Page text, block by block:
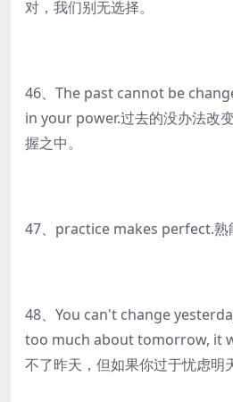
对，我们别无选择。
46、The past cannot be
in your power.过去的没办法改
握之中。
47、practice makes perfect.熟
48、You can't change
too much about tomorrow, it
不了昨天，但如果你过于忧虑明